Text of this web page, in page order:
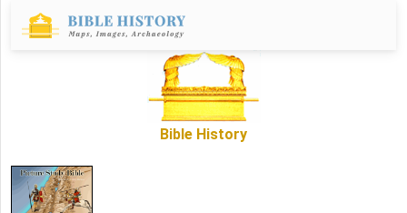
Bible History